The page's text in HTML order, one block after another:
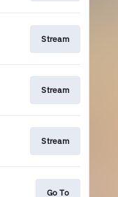
Stream
Stream
Stream
Go To